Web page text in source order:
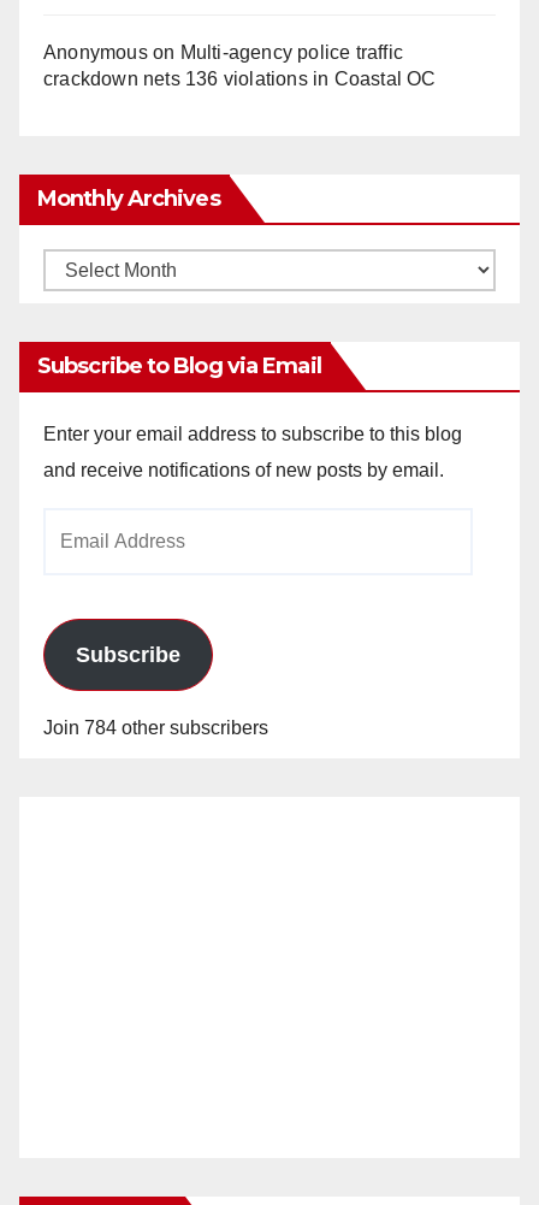
Anonymouson Multi‑agency police traffic
crackdown nets 136 violations in Coastal OC
Monthly Archives
Monthly
Subscribe to Blog via Email
Enter your email address to subscribe to this blog
and receive notifications of new posts by email.
Subscribe
Join 784 other subscribers